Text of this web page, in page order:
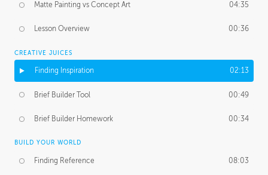
Matte Painting vs Concept Art 04:35
Lesson Overview 00:36
CREATIVE JUICES
Finding Inspiration 02:13
Brief Builder Tool 00:49
Brief Builder Homework 00:34
BUILD YOUR WORLD
Finding Reference 08:03